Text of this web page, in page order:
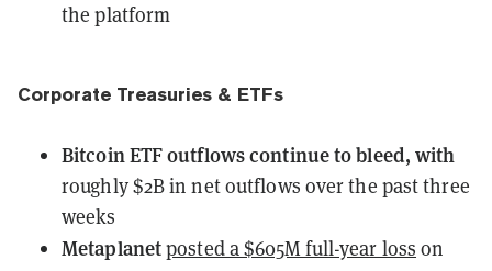
the platform
Corporate Treasuries & ETFs
Bitcoin ETF outflows continue to bleed, with
roughly $2B in net outflows over the past three
weeks
Metaplanetposted a $605M full-year loss on